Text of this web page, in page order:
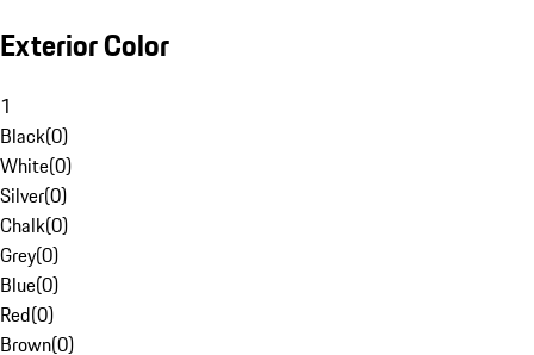
Exterior Color
1
Black(0)
White(0)
Silver(0)
Chalk(0)
Grey(0)
Blue(0)
Red(0)
Brown(0)